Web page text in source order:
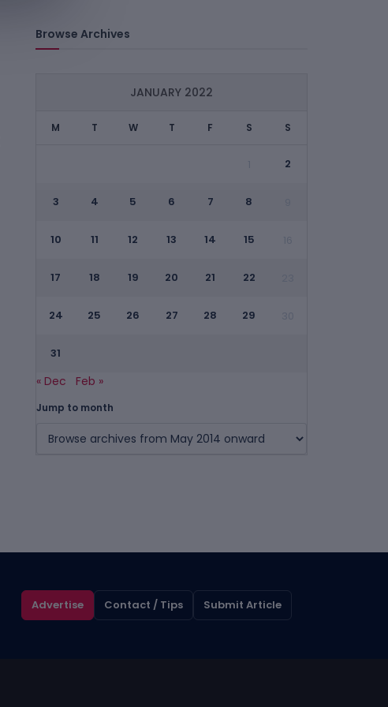
Browse Archives
JANUARY 2022
M T W T F S S
2
3 4 5 6 7 8
10 11 12 13 14 15
17 18 19 20 21 22
24 25 26 27 28 29
31
« Dec Feb »
Jump to month
Advertise Contact / Tips Submit Article